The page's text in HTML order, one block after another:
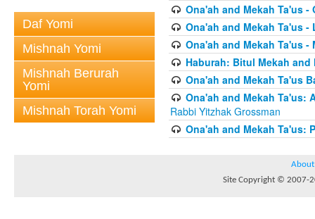
Daf Yomi
Mishnah Yomi
Mishnah Berurah
Yomi
Mishnah Torah Yomi
Ona'ah and Mekah Ta'us
Ona'ah and Mekah Ta'us -
Ona'ah and Mekah Ta'us -
Haburah: Bitul Mekah and
Ona'ah and Mekah Ta'us
Ona'ah and Mekah Ta'us:
Rabbi Yitzhak Grossman
Ona'ah and Mekah Ta'us:
About
Site Copyright © 2007-